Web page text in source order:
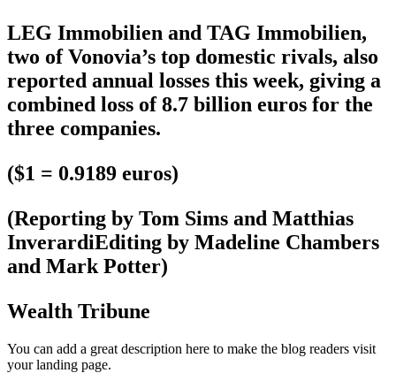
LEG Immobilien and TAG Immobilien,
two of Vonovia’s top domestic rivals, also
reported annual losses this week, giving a
combined loss of 8.7 billion euros for the
three companies.
($1 = 0.9189 euros)
(Reporting by Tom Sims and Matthias
InverardiEditing by Madeline Chambers
and Mark Potter)
Wealth Tribune
You can add a great description here to make the blog readers visit
your landing page.